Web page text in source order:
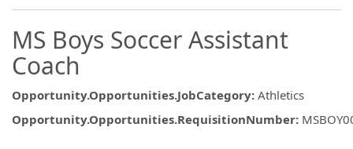
MS Boys Soccer Assistant
Coach
Opportunity.Opportunities.JobCategory: Athletics
Opportunity.Opportunities.RequisitionNumber: